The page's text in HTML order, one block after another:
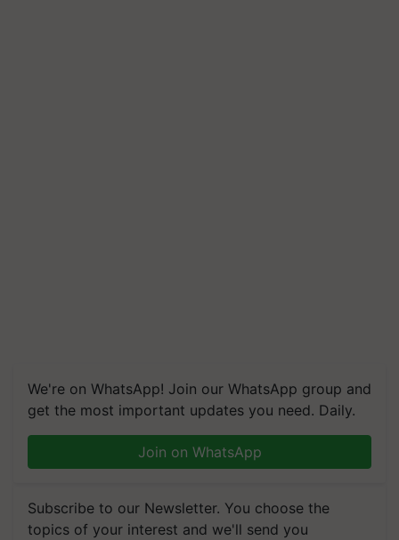
We're on WhatsApp! Join our WhatsApp group and
get the most important updates you need. Daily.
Join on WhatsApp
Subscribe to our Newsletter. You choose the
topics of your interest and we'll send you